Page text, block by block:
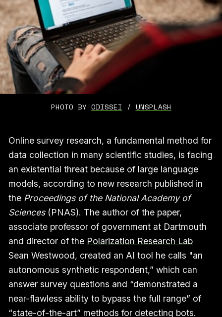
PHOTO BY ODISSEI / UNSPLASH
Online survey research, a fundamental method for
data collection in many scientific studies, is facing
an existential threat because of large language
models, according to new research published in
the Proceedings of the National Academy of
Sciences(PNAS). The author of the paper,
associate professor of government at Dartmouth
and director of the Polarization Research Lab
Sean Westwood, created an AI tool he calls "an
autonomous synthetic respondent,” which can
answer survey questions and “demonstrated a
near-flawless ability to bypass the full range” of
“state-of-the-art” methods for detecting bots.